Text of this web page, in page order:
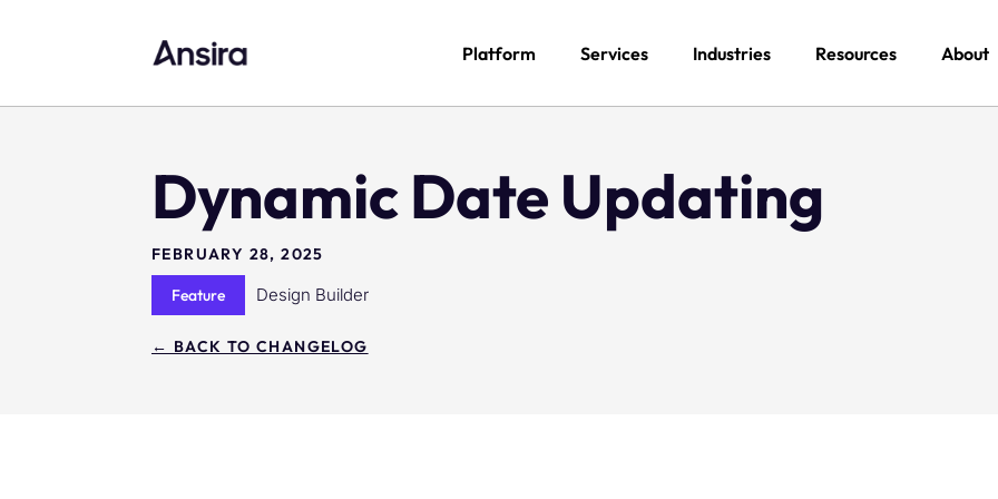
Platform Services Industries Resources About
Dynamic Date Updating
FEBRUARY 28, 2025
Feature Design Builder
← BACK TO CHANGELOG